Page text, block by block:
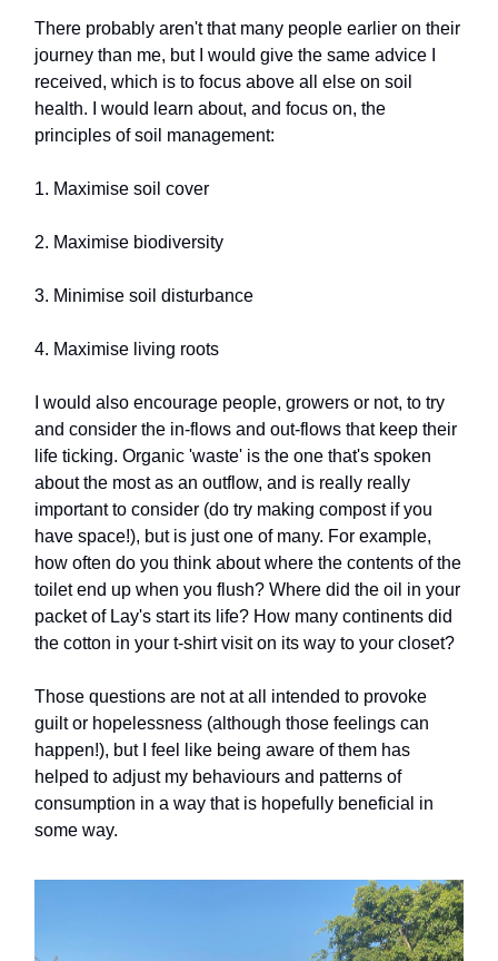
There probably aren't that many people earlier on their
journey than me, but I would give the same advice I
received, which is to focus above all else on soil
health. I would learn about, and focus on, the
principles of soil management:
1. Maximise soil cover
2. Maximise biodiversity
3. Minimise soil disturbance
4. Maximise living roots
I would also encourage people, growers or not, to try
and consider the in-flows and out-flows that keep their
life ticking. Organic 'waste' is the one that's spoken
about the most as an outflow, and is really really
important to consider (do try making compost if you
have space!), but is just one of many. For example,
how often do you think about where the contents of the
toilet end up when you flush? Where did the oil in your
packet of Lay's start its life? How many continents did
the cotton in your t-shirt visit on its way to your closet?
Those questions are not at all intended to provoke
guilt or hopelessness (although those feelings can
happen!), but I feel like being aware of them has
helped to adjust my behaviours and patterns of
consumption in a way that is hopefully beneficial in
some way.